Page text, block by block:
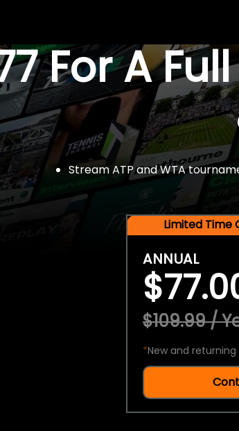
For A
Stream ATP and WTA
Limited Time
ANNUAL
$109.99 /
*New and